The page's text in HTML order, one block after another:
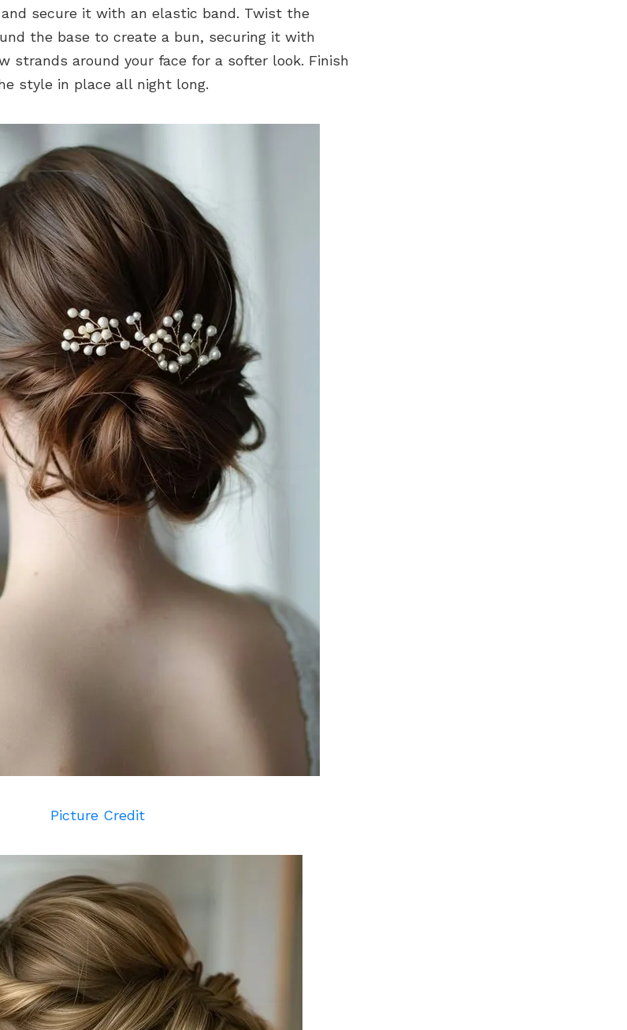
secure it with an elastic band. Twist the
the base to create a bun, securing it with
strands around your face for a softer look. Finish
style in place all night long.
Picture Credit